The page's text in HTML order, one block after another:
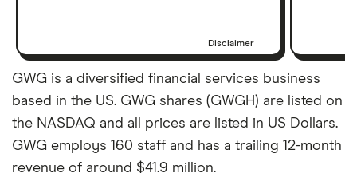
Disclaimer
GWG is a diversified financial services business
based in the US. GWG shares (GWGH) are listed on
the NASDAQ and all prices are listed in US Dollars.
GWG employs 160 staff and has a trailing 12-month
revenue of around $41.9 million.